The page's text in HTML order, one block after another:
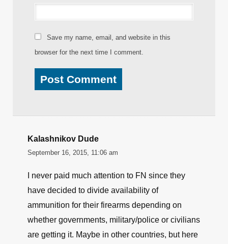
Save my name, email, and website in this
browser for the next time I comment.
Kalashnikov Dude
September 16, 2015, 11:06 am
I never paid much attention to FN since they
have decided to divide availability of
ammunition for their firearms depending on
whether governments, military/police or civilians
are getting it. Maybe in other countries, but here